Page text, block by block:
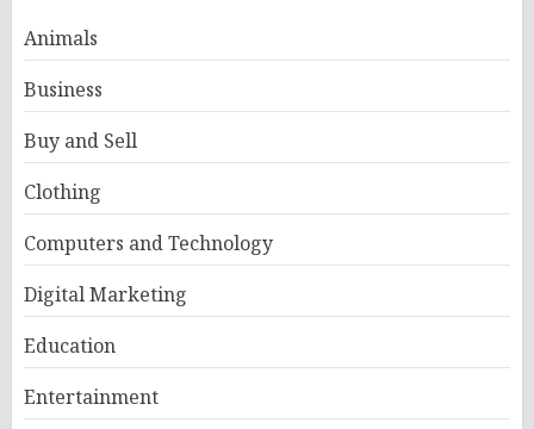
Animals
Business
Buy and Sell
Clothing
Computers and Technology
Digital Marketing
Education
Entertainment